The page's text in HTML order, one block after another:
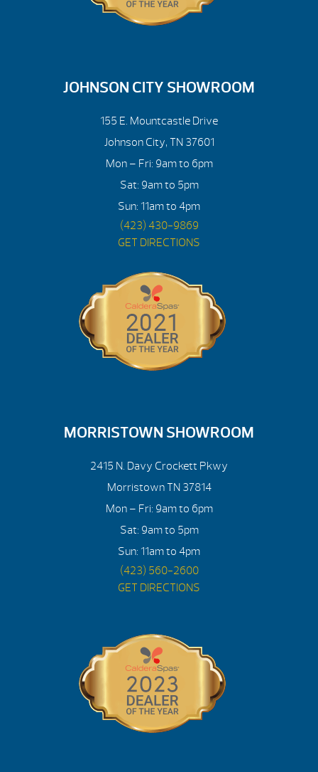
JOHNSON CITY SHOWROOM
155 E. Mountcastle Drive
Johnson City, TN 37601
Mon – Fri: 9am to 6pm
Sat: 9am to 5pm
Sun: 11am to 4pm
(423) 430-9869
GET DIRECTIONS
MORRISTOWN SHOWROOM
2415 N. Davy Crockett Pkwy
Morristown TN 37814
Mon – Fri: 9am to 6pm
Sat: 9am to 5pm
Sun: 11am to 4pm
(423) 560-2600
GET DIRECTIONS